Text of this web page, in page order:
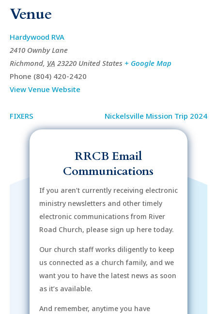
Venue
Hardywood RVA
2410 Ownby Lane
Richmond, VA 23220 United States + Google Map
Phone (804) 420-2420
View Venue Website
FIXERS Nickelsville Mission Trip 2024
RRCB Email
Communications
If you aren’t currently receiving electronic
ministry newsletters and other timely
electronic communications from River
Road Church, please sign up here today.
Our church staff works diligently to keep
us connected as a church family, and we
want you to have the latest news as soon
as it’s available.
And remember, anytime you have